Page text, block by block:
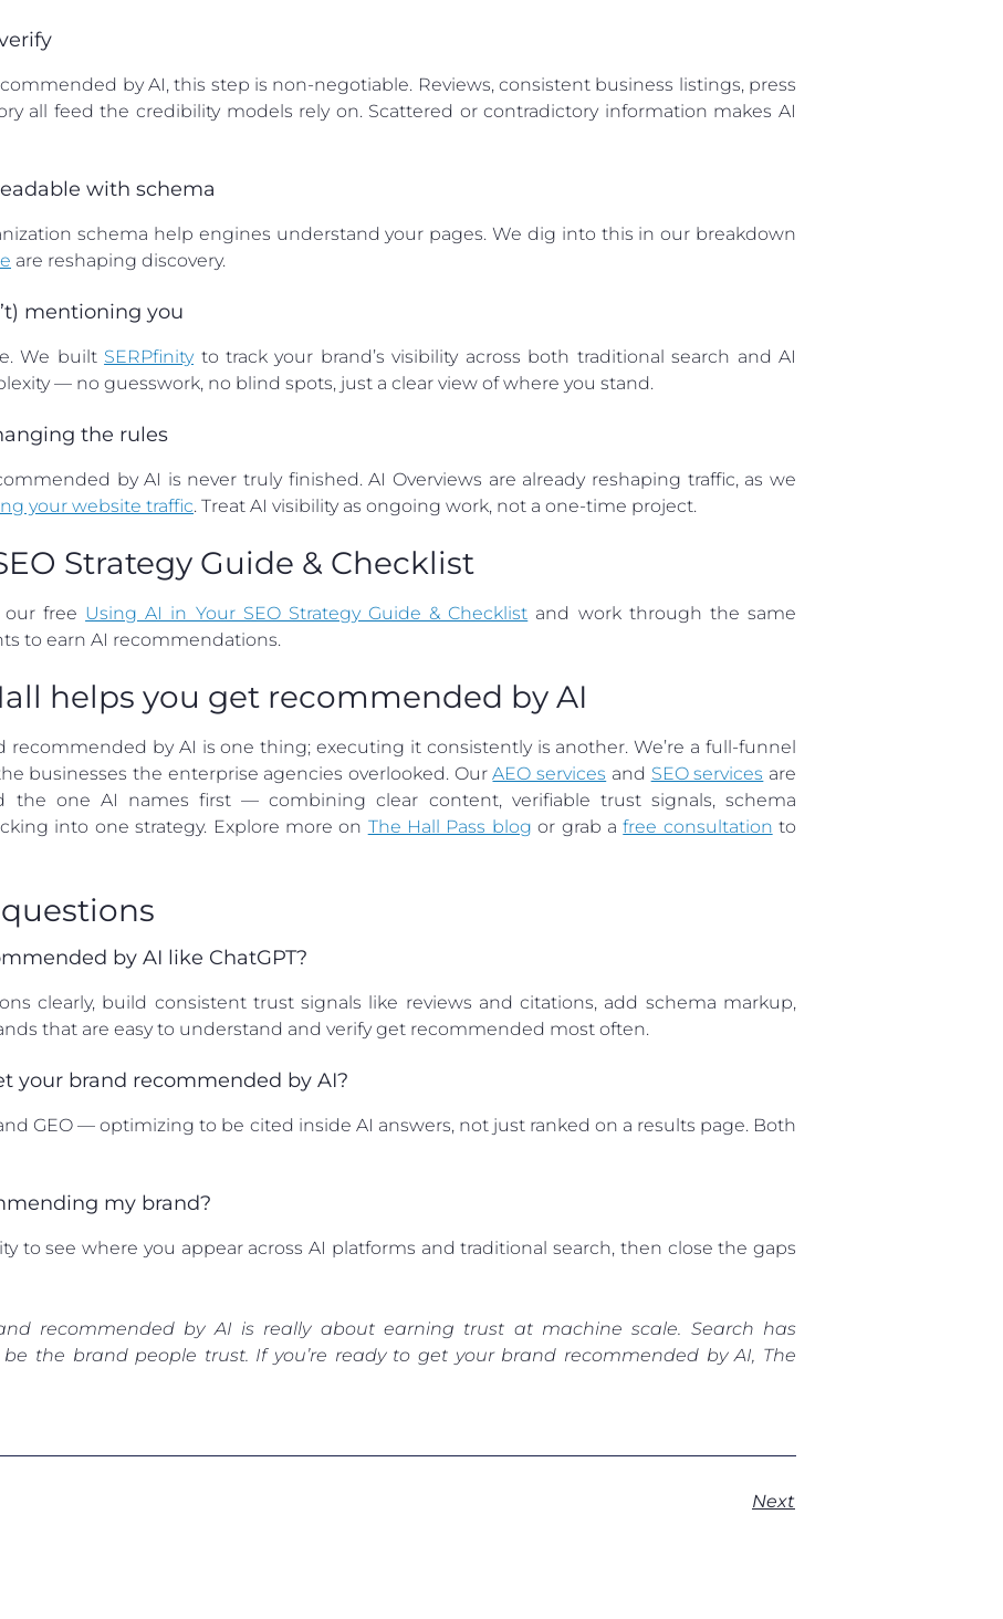
by AI, this step is non-negotiable. Reviews, consistent business listings, press
all feed the credibility models rely on. Scattered or contradictory information makes AI
with schema
schema help engines understand your pages. We dig into this in our breakdown
are reshaping discovery.
mentioning you
We built SERPfinityto track your brand’s visibility across both traditional search and AI
— no guesswork, no blind spots, just a clear view of where you stand.
the rules
by AI is never truly finished. AI Overviews are already reshaping traffic, as we
your website traffic. Treat AI visibility as ongoing work, not a one-time project.
Strategy Guide & Checklist
free Using AI in Your SEO Strategy Guide & Checklist and work through the same
to earn AI recommendations.
helps you get recommended by AI
by AI is one thing; executing it consistently is another. We’re a full-funnel
businesses the enterprise agencies overlooked. OurAEO services and SEO services are
the one AI names first — combining clear content, verifiable trust signals, schema
into one strategy. Explore more on The Hall Pass blog or grab afree consultation to
by AI like ChatGPT?
clearly, build consistent trust signals like reviews and citations, add schema markup,
that are easy to understand and verify get recommended most often.
your brand recommended by AI?
GEO — optimizing to be cited inside AI answers, not just ranked on a results page. Both
my brand?
to see where you appear across AI platforms and traditional search, then close the gaps
recommended by AI is really about earning trust at machine scale. Search has
the brand people trust. If you’re ready to get your brand recommended by AI, The
Next